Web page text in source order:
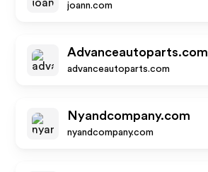
joann.com
Advanceautoparts.com
advanceautoparts.com
Nyandcompany.com
nyandcompany.com